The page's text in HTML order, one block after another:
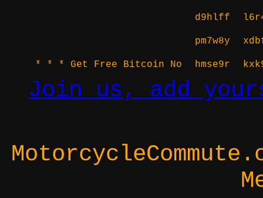
d9hlff
pm7w8y
* * * Get Free Bitcoin No hmse9r
Join us, add